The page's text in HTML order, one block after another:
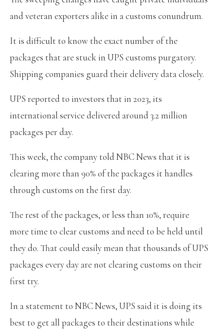
and veteran exporters alike in a customs conundrum.
It is difficult to know the exact number of the
packages that are stuck in UPS customs purgatory.
Shipping companies guard their delivery data closely.
UPS reported to investors that in 2023, its
international service delivered around 3.2 million
packages per day.
This week, the company told NBC News that it is
clearing more than 90% of the packages it handles
through customs on the first day.
The rest of the packages, or less than 10%, require
more time to clear customs and need to be held until
they do. That could easily mean that thousands of UPS
packages every day are not clearing customs on their
first try.
In a statement to NBC News, UPS said it is doing its
best to get all packages to their destinations while